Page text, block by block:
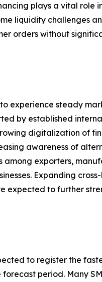
plays a vital role
liquidity challenges
orders without
experience steady
by established
digitalization of
awareness of
among exporters,
Expanding
expected to further
to register the
period. Many